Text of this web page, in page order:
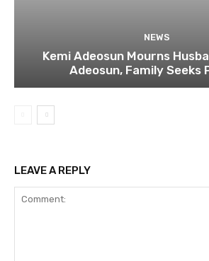
NEWS
Kemi Adeosun Mourns
Adeosun, Family Seeks
LEAVE A REPLY